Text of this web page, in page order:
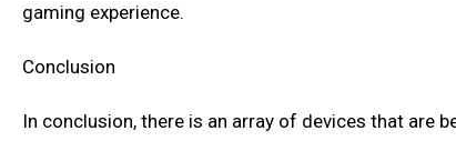
gaming experience.
Conclusion
In conclusion, there is an array of devices that are